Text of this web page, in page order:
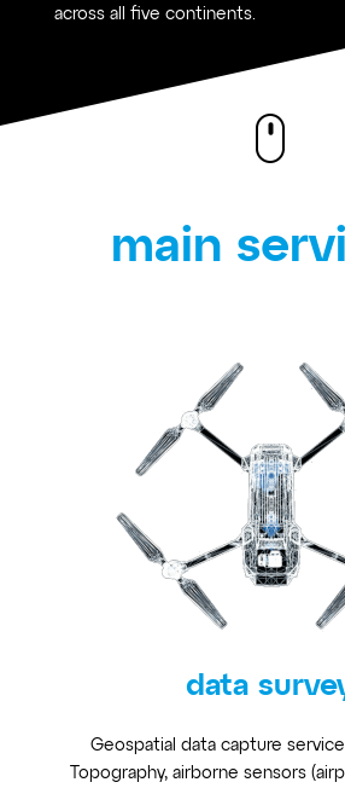
across all five continents.
main
data
Geospatial data capture
Topography, airborne sensors